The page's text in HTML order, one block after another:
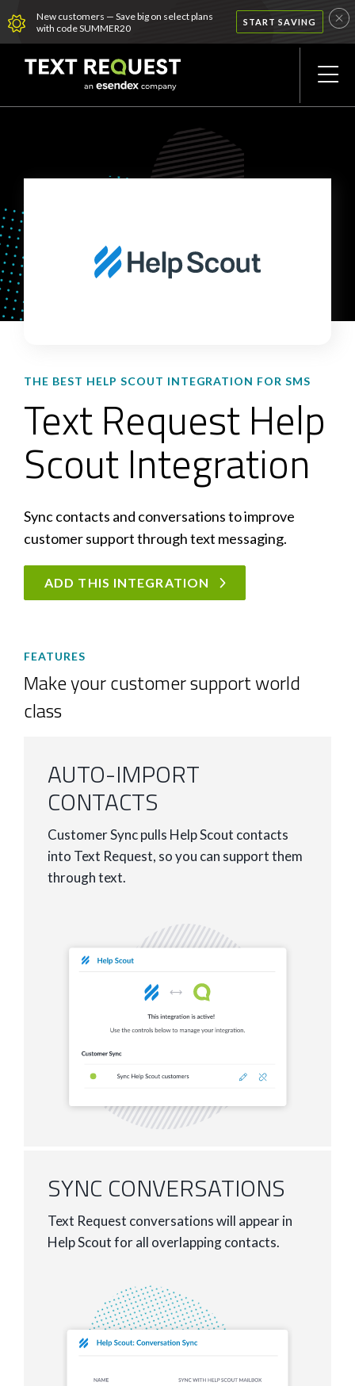
New customers — Save big on select plans
with code SUMMER20
START SAVING
THE BEST HELP SCOUT INTEGRATION FOR SMS
Text Request Help
Scout Integration
Sync contacts and conversations to improve
customer support through text messaging.
ADD THIS INTEGRATION
FEATURES
Make your customer support world
class
AUTO-IMPORT
CONTACTS
Customer Sync pulls Help Scout contacts
into Text Request, so you can support them
through text.
SYNC CONVERSATIONS
Text Request conversations will appear in
Help Scout for all overlapping contacts.